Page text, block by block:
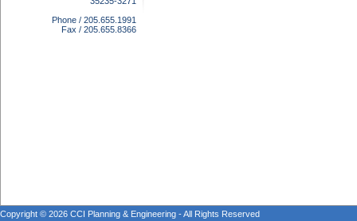
Phone / 205.655.1991
Fax / 205.655.8366
Copyright © 2026 CCI Planning & Engineering - All Rights Reserved